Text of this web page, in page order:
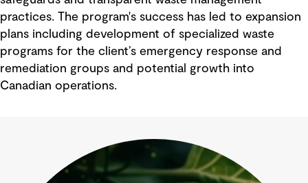
practices. The program's success has led to expansion
plans including development of specialized waste
programs for the client’s emergency response and
remediation groups and potential growth into
Canadian operations.